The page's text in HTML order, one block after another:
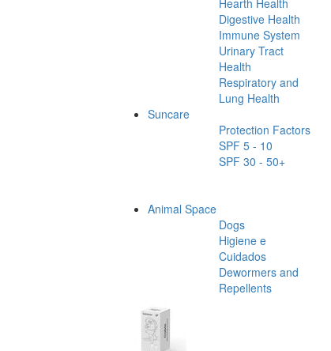
Hearth Health
Digestive Health
Immune System
Urinary Tract
Health
Respiratory and
Lung Health
Suncare
Protection Factors
SPF 5 - 10
SPF 30 - 50+
Animal Space
Dogs
Higiene e
Cuidados
Dewormers and
Repellents